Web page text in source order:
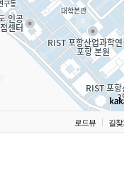
로드뷰 길찾